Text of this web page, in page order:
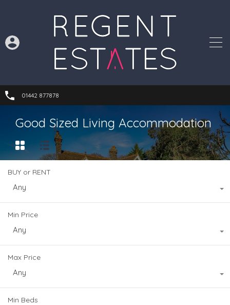
01442 877878
Good Sized Living Accommodation
BUY or RENT
Any
Min Price
Any
Max Price
Any
Min Beds